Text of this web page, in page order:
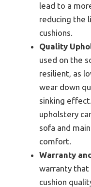
lead to a
reducing the
cushions.
Quality
used on the
resilient, as
wear down
sinking
upholstery
sofa and
comfort.
Warranty
warranty that
cushion